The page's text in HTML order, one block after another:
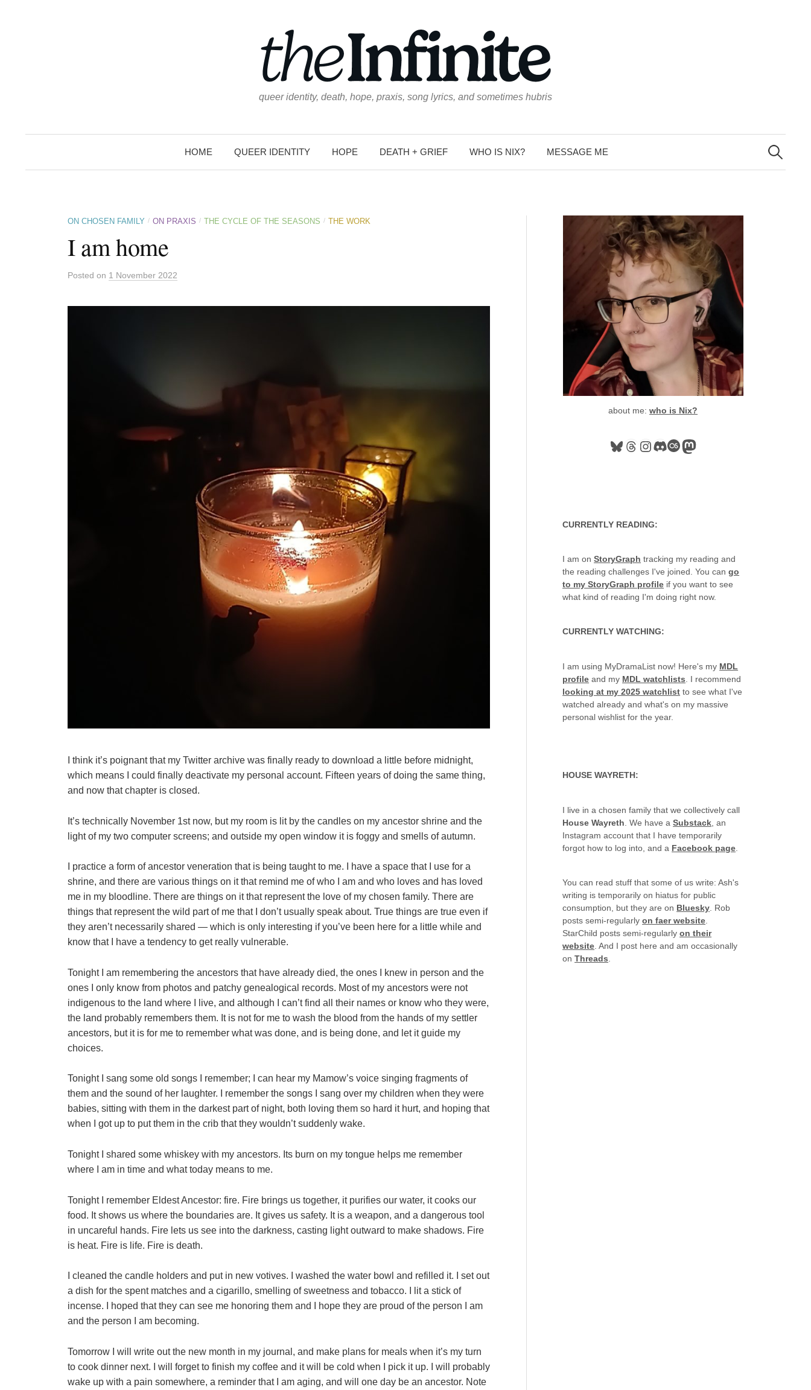
queer identity, death, hope, praxis, song lyrics, and sometimes hubris
HOME QUEER IDENTITY HOPE DEATH + GRIEF WHO IS NIX? MESSAGE ME
for:
ON CHOSEN FAMILY / ON PRAXIS / THE CYCLE OF THE SEASONS / THE WORK
I am home
Posted on 1 November 2022
I think it’s poignant that my Twitter archive was finally ready to download a little before midnight,
which means I could finally deactivate my personal account. Fifteen years of doing the same thing,
and now that chapter is closed.
It’s technically November 1st now, but my room is lit by the candles on my ancestor shrine and the
light of my two computer screens; and outside my open window it is foggy and smells of autumn.
I practice a form of ancestor veneration that is being taught to me. I have a space that I use for a
shrine, and there are various things on it that remind me of who I am and who loves and has loved
me in my bloodline. There are things on it that represent the love of my chosen family. There are
things that represent the wild part of me that I don’t usually speak about. True things are true even if
they aren’t necessarily shared — which is only interesting if you’ve been here for a little while and
know that I have a tendency to get really vulnerable.
Tonight I am remembering the ancestors that have already died, the ones I knew in person and the
ones I only know from photos and patchy genealogical records. Most of my ancestors were not
indigenous to the land where I live, and although I can’t find all their names or know who they were,
the land probably remembers them. It is not for me to wash the blood from the hands of my settler
ancestors, but it is for me to remember what was done, and is being done, and let it guide my
choices.
Tonight I sang some old songs I remember; I can hear my Mamow’s voice singing fragments of
them and the sound of her laughter. I remember the songs I sang over my children when they were
babies, sitting with them in the darkest part of night, both loving them so hard it hurt, and hoping that
when I got up to put them in the crib that they wouldn’t suddenly wake.
Tonight I shared some whiskey with my ancestors. Its burn on my tongue helps me remember
where I am in time and what today means to me.
Tonight I remember Eldest Ancestor: fire. Fire brings us together, it purifies our water, it cooks our
food. It shows us where the boundaries are. It gives us safety. It is a weapon, and a dangerous tool
in uncareful hands. Fire lets us see into the darkness, casting light outward to make shadows. Fire
is heat. Fire is life. Fire is death.
I cleaned the candle holders and put in new votives. I washed the water bowl and refilled it. I set out
a dish for the spent matches and a cigarillo, smelling of sweetness and tobacco. I lit a stick of
incense. I hoped that they can see me honoring them and I hope they are proud of the person I am
and the person I am becoming.
Tomorrow I will write out the new month in my journal, and make plans for meals when it’s my turn
to cook dinner next. I will forget to finish my coffee and it will be cold when I pick it up. I will probably
wake up with a pain somewhere, a reminder that I am aging, and will one day be an ancestor. Note
about me:who is Nix?
Bluesky
Threads
Instagram
Discord
Last.fm
Mastodon
CURRENTLY READING:
I am onStoryGraph tracking my reading and
the reading challenges I've joined. You cango
to my StoryGraph profile if you want to see
what kind of reading I'm doing right now.
CURRENTLY WATCHING:
I am using MyDramaList now! Here's my MDL
profile and my MDL watchlists . I recommend
looking at my 2025 watchlist to see what I've
watched already and what's on my massive
personal wishlist for the year.
HOUSE WAYRETH:
I live in a chosen family that we collectively call
House Wayreth . We have aSubstack , an
Instagram account that I have temporarily
forgot how to log into, and a Facebook page
You can read stuff that some of us write: Ash's
writing is temporarily on hiatus for public
consumption, but they are on Bluesky . Rob
posts semi-regularlyon faer website
StarChild posts semi-regularlyon their
website . And I post here and am occasionally
onThreads